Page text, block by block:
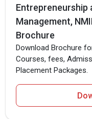
Entrepreneurship
Management,
Brochure
Download Brochure
Courses, fees,
Placement Packages.